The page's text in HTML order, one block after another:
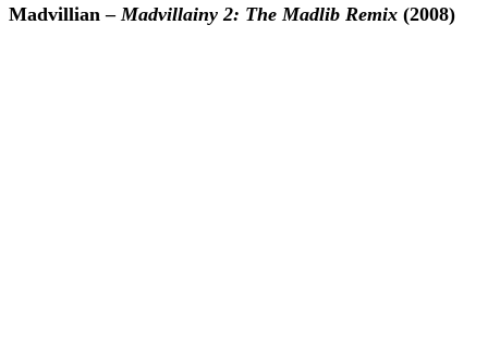
Madvillian –Madvillainy 2: The Madlib Remix (2008)